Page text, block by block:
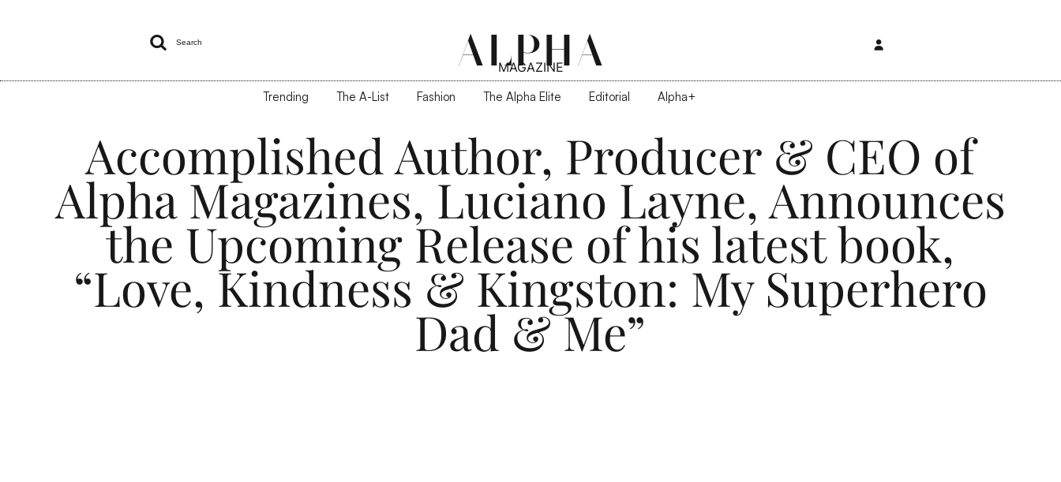
 Search ALPHA
MAGAZINE
Trending The A-List Fashion The Alpha Elite Editorial Alpha+
Accomplished Author, Producer & CEO of
Alpha Magazines, Luciano Layne, Announces
the Upcoming Release of his latest book,
“Love, Kindness & Kingston: My Superhero
Dad & Me”